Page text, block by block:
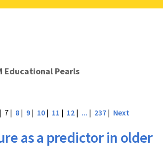
Educational Pearls
| 7 | 8 | 9 | 10 | 11 | 12 | ... | 237 | Next
as a predictor in older